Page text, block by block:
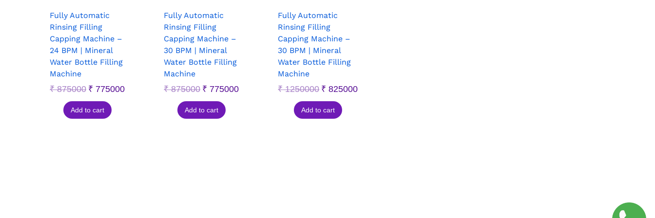
Fully Automatic
Rinsing Filling
Capping Machine –
24 BPM | Mineral
Water Bottle Filling
Machine
₹875000 ₹ 775000
Add to cart
Fully Automatic
Rinsing Filling
Capping Machine –
30 BPM | Mineral
Water Bottle Filling
Machine
₹875000 ₹ 775000
Add to cart
Fully Automatic
Rinsing Filling
Capping Machine –
30 BPM | Mineral
Water Bottle Filling
Machine
₹1250000 ₹ 825000
Add to cart